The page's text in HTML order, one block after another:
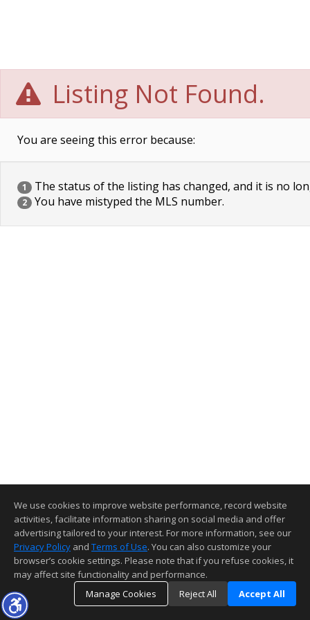
Listing Not Found.
You are seeing this error because:
1 The status of the listing has changed, and it is no
2 You have mistyped the MLS number.
We use cookies to improve website performance, record website
activities, facilitate information sharing on social media and offer
advertising tailored to your interest. For more information, see our
Privacy Policy and Terms of Use. You can also customize your
browser’s cookie settings. Please note that if you refuse cookies, it
may affect site functionality and performance.
Manage Cookies
Reject All Accept All